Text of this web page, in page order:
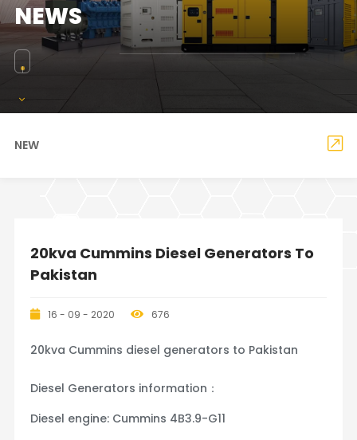
NEWS
NEW
20kva Cummins Diesel Generators To
Pakistan
16 - 09 - 2020 676
20kva Cummins diesel generators to Pakistan
Diesel Generators information：
Diesel engine: Cummins 4B3.9-G11